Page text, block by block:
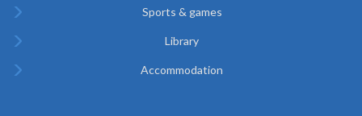
Sports & games
Library
Accommodation